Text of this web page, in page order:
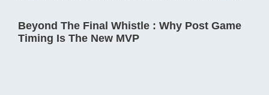
Beyond The Final Whistle : Why Post Game
Timing Is The New MVP